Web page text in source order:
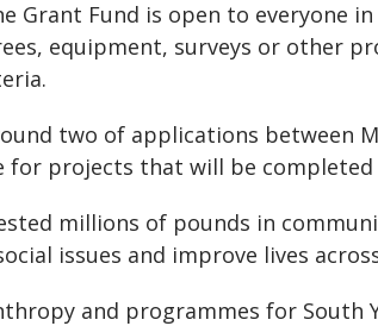
Grant Fund is open to everyone
equipment, surveys or other
two of applications between
for projects that will be completed
millions of pounds in
issues and improve lives
and programmes for South